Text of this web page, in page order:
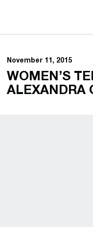
November 11, 2015
WOMEN’S
ALEXANDRA